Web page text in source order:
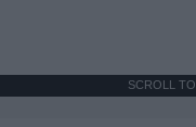
SCROLL